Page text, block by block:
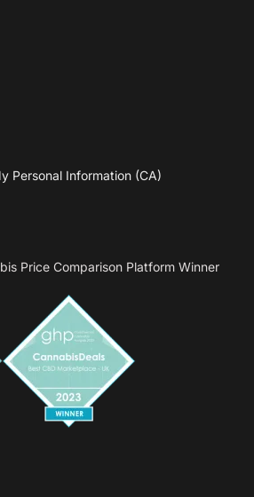
Personal Information (CA)
Price Comparison Platform Winner